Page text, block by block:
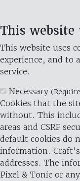
This website
This website uses
experience, and to
service.
Necessary
Cookies that the
without. This
areas and CSRF
default cookies do
information.
addresses. The
Pixel & Tonic or